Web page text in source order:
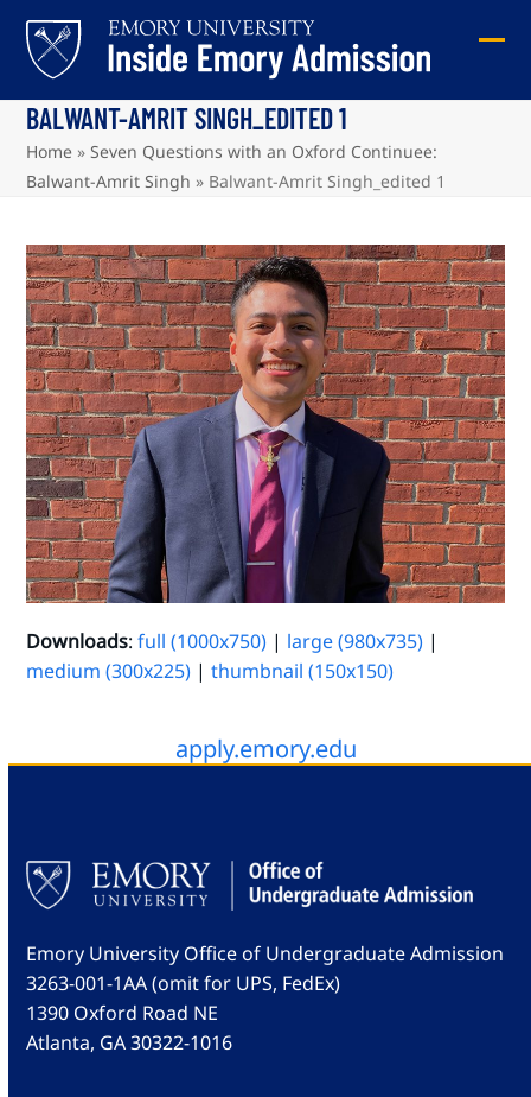
content
BALWANT-AMRIT SINGH_EDITED 1
Home »Seven Questions with an Oxford Continuee:
Balwant-Amrit Singh » Balwant-Amrit Singh_edited 1
Downloads:full (1000x750) | large (980x735) |
medium (300x225) |thumbnail (150x150)
apply.emory.edu
Emory University Office of Undergraduate Admission
3263-001-1AA (omit for UPS, FedEx)
1390 Oxford Road NE
Atlanta, GA 30322-1016